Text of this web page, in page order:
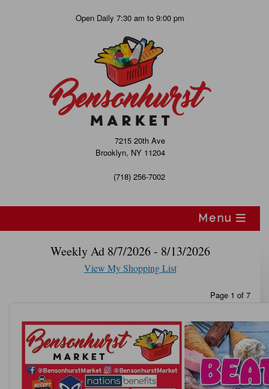
Open Daily 7:30 am to 9:00 pm
7215 20th Ave
Brooklyn, NY 11204
(718) 256-7002
Menu
Weekly Ad 8/7/2026 - 8/13/2026
View My Shopping List
Page 1 of 7